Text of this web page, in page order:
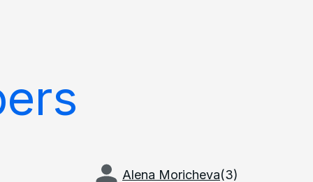
Alena Moricheva(3)